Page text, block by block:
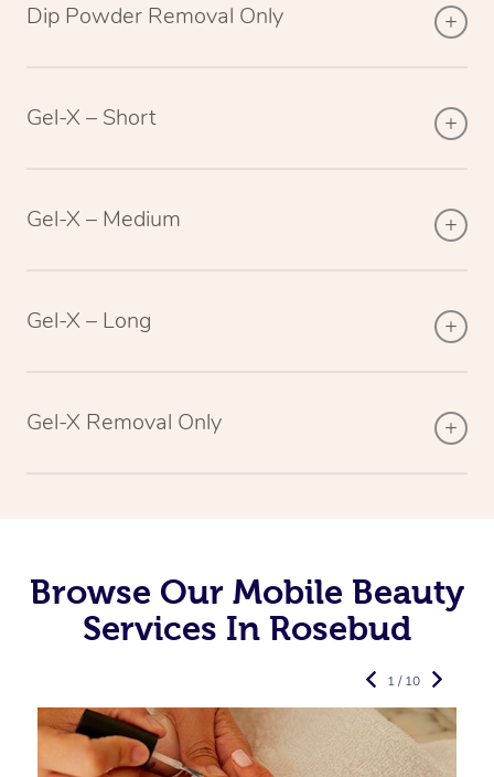
Dip Powder Removal Only
Gel-X – Short
Gel-X – Medium
Gel-X – Long
Gel-X Removal Only
Browse Our Mobile Beauty
Services In Rosebud
1 / 10